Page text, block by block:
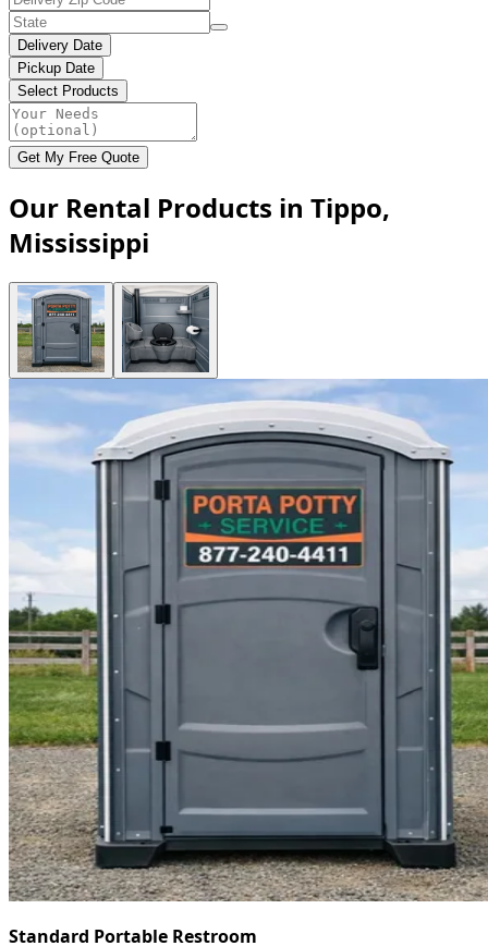
Delivery Date
Pickup Date
Select Products
Get My Free Quote
Our Rental Products in Tippo,
Mississippi
Standard Portable Restroom